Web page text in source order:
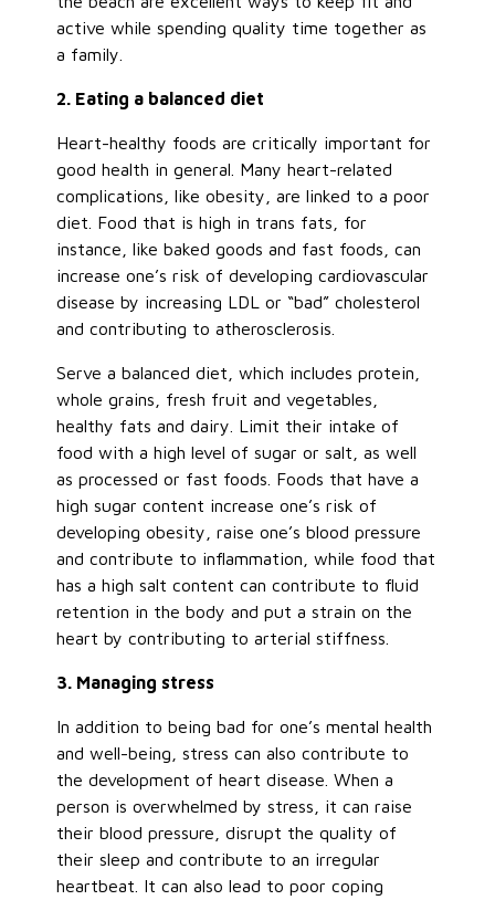
active while spending quality time together as
a family.
2. Eating a balanced diet
Heart-healthy foods are critically important for
good health in general. Many heart-related
complications, like obesity, are linked to a poor
diet. Food that is high in trans fats, for
instance, like baked goods and fast foods, can
increase one’s risk of developing cardiovascular
disease by increasing LDL or “bad” cholesterol
and contributing to atherosclerosis.
Serve a balanced diet, which includes protein,
whole grains, fresh fruit and vegetables,
healthy fats and dairy. Limit their intake of
food with a high level of sugar or salt, as well
as processed or fast foods. Foods that have a
high sugar content increase one’s risk of
developing obesity, raise one’s blood pressure
and contribute to inflammation, while food that
has a high salt content can contribute to fluid
retention in the body and put a strain on the
heart by contributing to arterial stiffness.
3. Managing stress
In addition to being bad for one’s mental health
and well-being, stress can also contribute to
the development of heart disease. When a
person is overwhelmed by stress, it can raise
their blood pressure, disrupt the quality of
their sleep and contribute to an irregular
heartbeat. It can also lead to poor coping